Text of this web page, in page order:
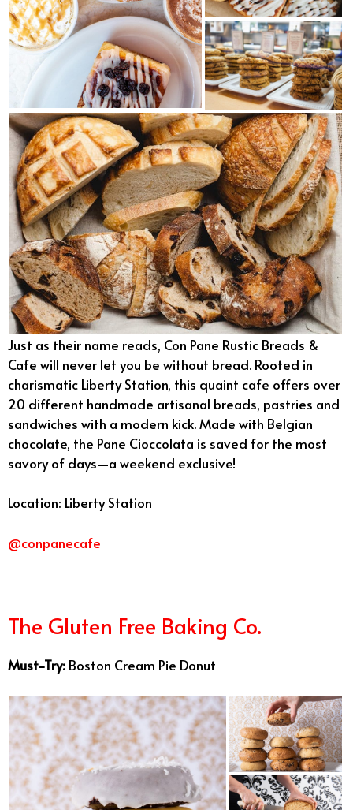
Just as their name reads, Con Pane Rustic Breads &
Cafe will never let you be without bread. Rooted in
charismatic Liberty Station, this quaint cafe offers over
20 different handmade artisanal breads, pastries and
sandwiches with a modern kick. Made with Belgian
chocolate, the Pane Cioccolata is saved for the most
savory of days—a weekend exclusive!
Location: Liberty Station
@conpanecafe
The Gluten Free Baking Co.
Must-Try: Boston Cream Pie Donut